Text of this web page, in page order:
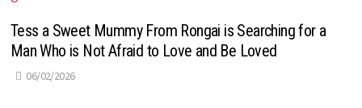
Tess a Sweet Mummy From Rongai is Searching for a
Man Who is Not Afraid to Love and Be Loved
06/02/2026